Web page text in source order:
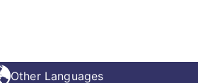
Other Languages